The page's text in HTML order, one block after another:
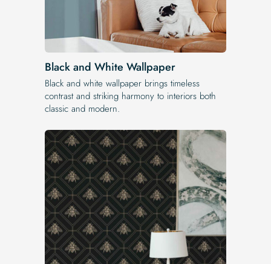
Black and White Wallpaper
Black and white wallpaper brings timeless
contrast and striking harmony to interiors both
classic and modern.